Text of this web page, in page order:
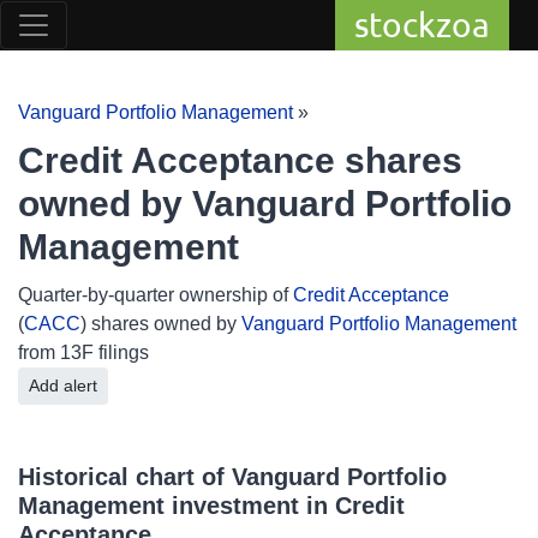
stockzoa
Vanguard Portfolio Management»
Credit Acceptance shares
owned by Vanguard Portfolio
Management
Quarter-by-quarter ownership ofCredit Acceptance
(CACC) shares owned by Vanguard Portfolio Management
from 13F filings
Add alert
Historical chart of Vanguard Portfolio
Management investment in Credit